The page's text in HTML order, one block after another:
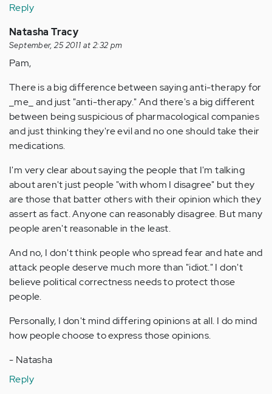
Reply
Natasha Tracy
September, 25 2011 at 2:32 pm
Pam,
There is a big difference between saying anti-therapy for
_me_ and just "anti-therapy." And there's a big different
between being suspicious of pharmacological companies
and just thinking they're evil and no one should take their
medications.
I'm very clear about saying the people that I'm talking
about aren't just people "with whom I disagree" but they
are those that batter others with their opinion which they
assert as fact. Anyone can reasonably disagree. But many
people aren't reasonable in the least.
And no, I don't think people who spread fear and hate and
attack people deserve much more than "idiot." I don't
believe political correctness needs to protect those
people.
Personally, I don't mind differing opinions at all. I do mind
how people choose to express those opinions.
- Natasha
Reply